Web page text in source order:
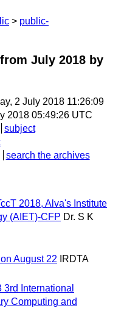
public-
July 2018 by
2 July 2018 11:26:09
2018 05:49:26 UTC
subject
search the archives
2018, Alva's Institute
(AIET)-CFP Dr. S K
August 22
IRDTA
3rd International
Computing and